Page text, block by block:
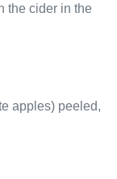
the cider in the
apples) peeled,